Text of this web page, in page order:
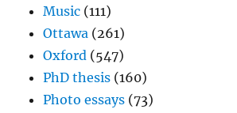
Music (111)
Ottawa (261)
Oxford (547)
PhD thesis (160)
Photo essays (73)